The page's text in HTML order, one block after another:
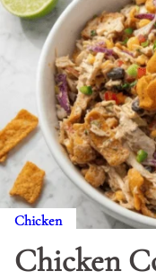
Chicken
Chicken